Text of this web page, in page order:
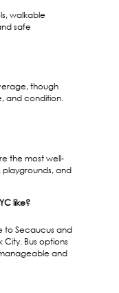
walkable
safe
though
and condition.
the most well-
playgrounds, and
like?
to Secaucus and
Bus options
and